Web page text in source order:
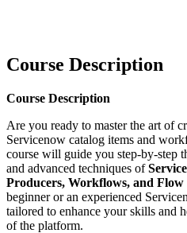
Course Description
Course Description
Are you ready to master the art of
Servicenow catalog items and
course will guide you step-by-step
and advanced techniques of
Producers, Workflows, and Flow
beginner or an experienced
tailored to enhance your skills and
of the platform.